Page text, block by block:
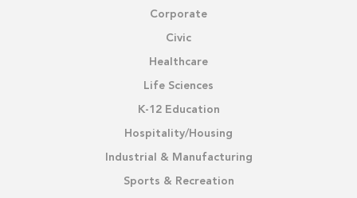
Corporate
Civic
Healthcare
Life Sciences
K-12 Education
Hospitality/Housing
Industrial & Manufacturing
Sports & Recreation